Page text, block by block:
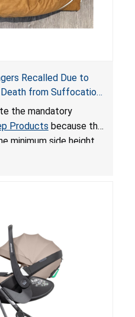
Recalled Due to
Death from Suffocation
Mandatory Standard
the mandatory
Products because the
minimum side height
posing a fall
create an unsafe
infants, posing a risk of